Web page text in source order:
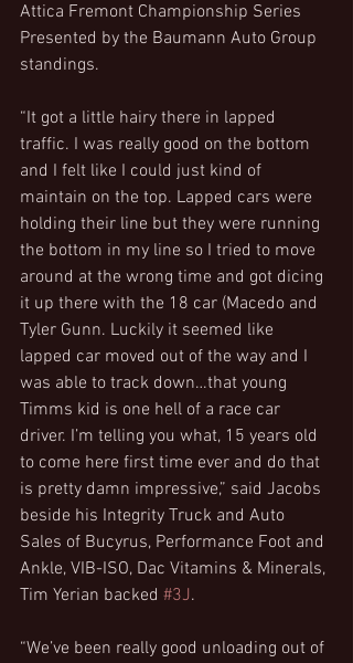
Attica Fremont Championship Series
Presented by the Baumann Auto Group
standings.
“It got a little hairy there in lapped
traffic. I was really good on the bottom
and I felt like I could just kind of
maintain on the top. Lapped cars were
holding their line but they were running
the bottom in my line so I tried to move
around at the wrong time and got dicing
it up there with the 18 car (Macedo and
Tyler Gunn. Luckily it seemed like
lapped car moved out of the way and I
was able to track down…that young
Timms kid is one hell of a race car
driver. I’m telling you what, 15 years old
to come here first time ever and do that
is pretty damn impressive,” said Jacobs
beside his Integrity Truck and Auto
Sales of Bucyrus, Performance Foot and
Ankle, VIB-ISO, Dac Vitamins & Minerals,
Tim Yerian backed #3J.
“We’ve been really good unloading out of